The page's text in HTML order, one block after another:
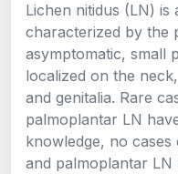
Lichen nitidus (LN)
characterized by the
asymptomatic, small
localized on the
and genitalia. Rare
palmoplantar LN
knowledge, no
and palmoplantar LN